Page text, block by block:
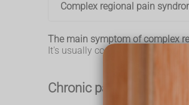
Complex regional pain
The main symptom of complex
It's usually confined to 1 limb,
Chronic pain